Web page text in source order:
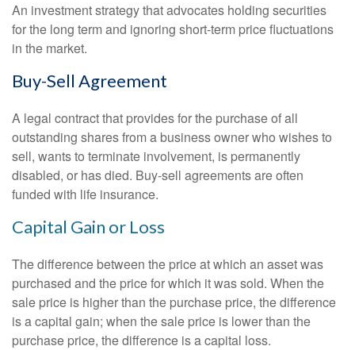
An investment strategy that advocates holding securities
for the long term and ignoring short-term price fluctuations
in the market.
Buy-Sell Agreement
A legal contract that provides for the purchase of all
outstanding shares from a business owner who wishes to
sell, wants to terminate involvement, is permanently
disabled, or has died. Buy-sell agreements are often
funded with life insurance.
Capital Gain or Loss
The difference between the price at which an asset was
purchased and the price for which it was sold. When the
sale price is higher than the purchase price, the difference
is a capital gain; when the sale price is lower than the
purchase price, the difference is a capital loss.